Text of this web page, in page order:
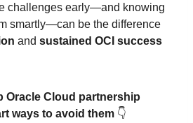
challenges early—and knowing
smartly—can be the difference
and sustained OCI success
Oracle Cloud partnership
ways to avoid them 👇